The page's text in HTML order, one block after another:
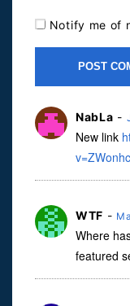
Notify me of
NabLa -
New link
WTF -
Where
featured